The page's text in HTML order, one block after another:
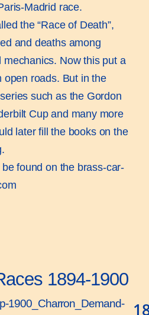
Madrid race.
the “Race of Death”,
and deaths among
Now this put a
open roads. But in the
such as the Gordon
Cup and many more
later fill the books on the
found on the brass-car-
1894-1900